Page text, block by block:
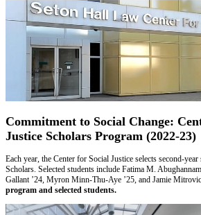
Commitment to Social Change:
Justice Scholars Program (2022-23)
Each year, the Center for Social Justice selects second-
Scholars. Selected students include Fatima M.
Gallant ’24, Myron Minn-Thu-Aye ’25, and Jamie Mitrovic
program and selected students.